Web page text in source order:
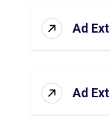
Ad
Ad